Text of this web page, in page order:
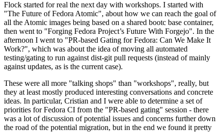
Flock started for real the next day with workshops. I started with
"The Future of Fedora Atomic", about how we can reach the goal of
all the Atomic images being based on a shared bootc base container,
then went to "Forging Fedora Project’s Future With Forgejo". In the
afternoon I went to "PR-based Gating for Fedora: Can We Make It
Work?", which was about the idea of moving all automated
testing/gating to run against dist-git pull requests (instead of mainly
against updates, as is the current case).
These were all more "talking shops" than "workshops", really, but
they at least mostly produced interesting conversations and concrete
ideas. In particular, Cristian and I were able to determine a set of
priorities for Fedora CI from the "PR-based gating" session - there
was a lot of discussion of potential issues and concerns further down
the road of the potential migration, but in the end we found it pretty